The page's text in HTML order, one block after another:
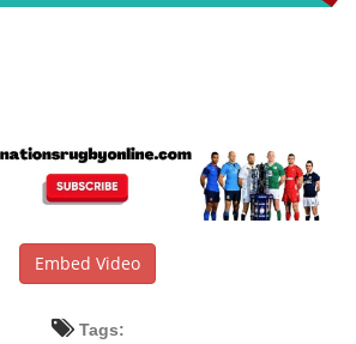
Embed Video
Tags: